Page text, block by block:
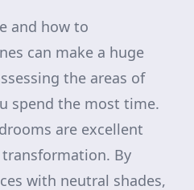
and how to
can make a huge
the areas of
spend the most time.
are excellent
By
with neutral shades,